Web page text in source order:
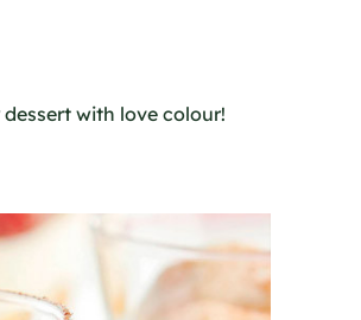
with love colour!